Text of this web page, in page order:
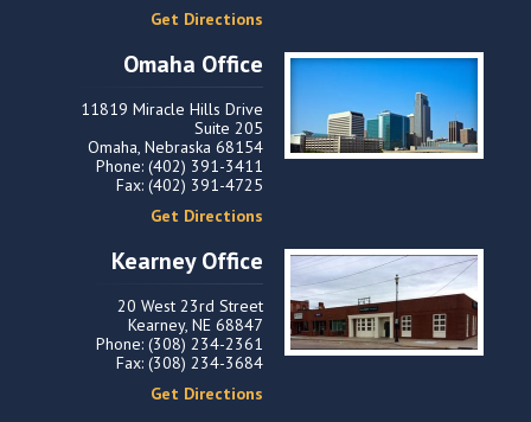
Get Directions
Omaha Office
11819 Miracle Hills Drive
Suite 205
Omaha, Nebraska 68154
Phone: (402) 391-3411
Fax: (402) 391-4725
Get Directions
Kearney Office
20 West 23rd Street
Kearney, NE 68847
Phone: (308) 234-2361
Fax: (308) 234-3684
Get Directions